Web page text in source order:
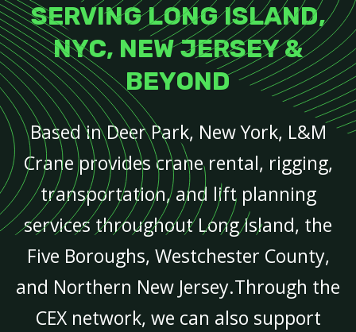
SERVING LONG ISLAND,
NYC, NEW JERSEY &
BEYOND
Based in Deer Park, New York, L&M
Crane provides crane rental, rigging,
transportation, and lift planning
services throughout Long Island, the
Five Boroughs, Westchester County,
and Northern New Jersey.Through the
CEX network, we can also support